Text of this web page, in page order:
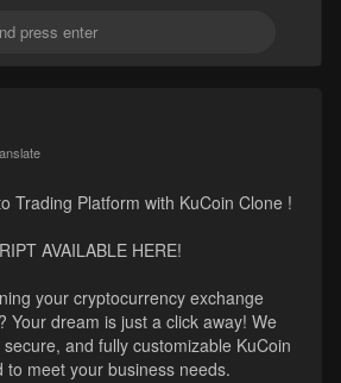
Trading Platform with KuCoin Clone !
AVAILABLE HERE!
your cryptocurrency exchange
Your dream is just a click away! We
and fully customizable KuCoin
to meet your business needs.